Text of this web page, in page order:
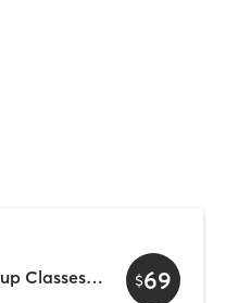
**TRIAL OFFER: Small Group Classes (3 for $69) $69